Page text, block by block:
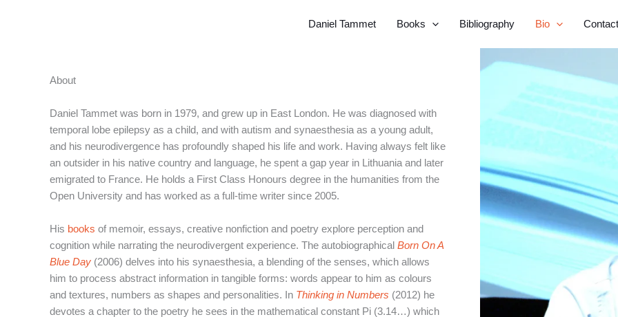
Daniel Tammet Books Bibliography Bio Contact
About
Daniel Tammet was born in 1979, and grew up in East London. He was diagnosed with
temporal lobe epilepsy as a child, and with autism and synaesthesia as a young adult,
and his neurodivergence has profoundly shaped his life and work. Having always felt like
an outsider in his native country and language, he spent a gap year in Lithuania and later
emigrated to France. He holds a First Class Honours degree in the humanities from the
Open University and has worked as a full-time writer since 2005.
His books of memoir, essays, creative nonfiction and poetry explore perception and
cognition while narrating the neurodivergent experience. The autobiographical Born On A
Blue Day (2006) delves into his synaesthesia, a blending of the senses, which allows
him to process abstract information in tangible forms: words appear to him as colours
and textures, numbers as shapes and personalities. In Thinking in Numbers (2012) he
devotes a chapter to the poetry he sees in the mathematical constant Pi (3.14…) which